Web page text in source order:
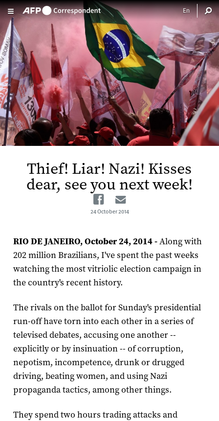
Skip to main content
Thief! Liar! Nazi! Kisses
dear, see you next week!
Facebook
24 October 2014
RIO DE JANEIRO, October 24, 2014 -Along with
202 million Brazilians, I've spent the past weeks
watching the most vitriolic election campaign in
the country's recent history.
The rivals on the ballot for Sunday's presidential
run-off have torn into each other in a series of
televised debates, accusing one another --
explicitly or by insinuation -- of corruption,
nepotism, incompetence, drunk or drugged
driving, beating women, and using Nazi
propaganda tactics, among other things.
They spend two hours trading attacks and